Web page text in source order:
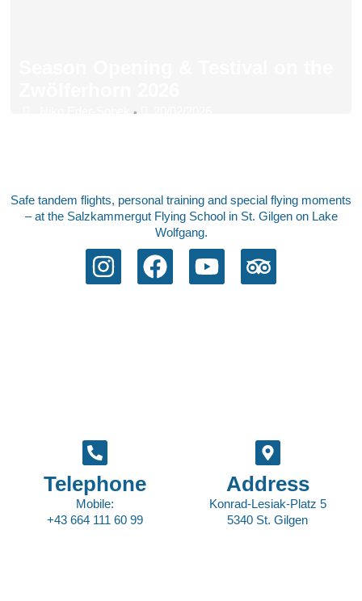
•
Safe tandem flights, personal training and special flying moments
– at the Salzkammergut Flying School in St. Gilgen on Lake
Wolfgang.
Telephone
Mobile:
+43 664 111 60 99
Address
Konrad-Lesiak-Platz 5
5340 St. Gilgen